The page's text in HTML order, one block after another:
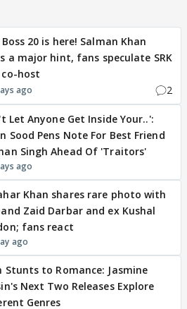
20 is here! Salman Khan
a major hint, fans speculate SRK
host
ago 2
Let Anyone Get Inside Your..':
Sood Pens Note For Best Friend
Singh Ahead Of 'Traitors'
ago
Khan shares rare photo with
Zaid Darbar and ex Kushal
fans react
ago
Stunts to Romance: Jasmine
Next Two Releases Explore
Genres